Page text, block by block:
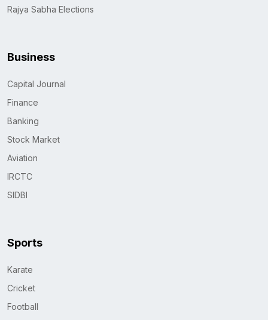
Rajya Sabha Elections
Business
Capital Journal
Finance
Banking
Stock Market
Aviation
IRCTC
SIDBI
Sports
Karate
Cricket
Football